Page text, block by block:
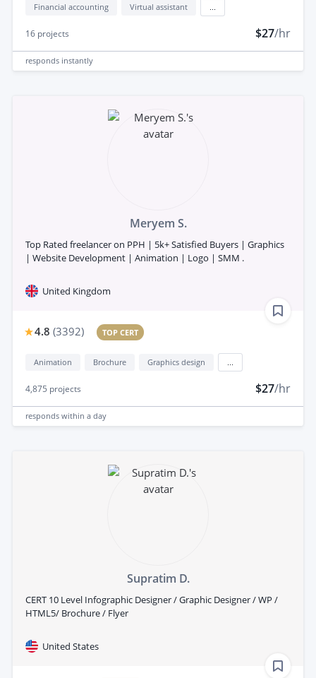
Financial accounting Virtual assistant
16 projects $27/hr
responds instantly
Meryem S.
Top Rated freelancer on PPH | 5k+ Satisfied Buyers | Graphics
| Website Development | Animation | Logo | SMM .
United Kingdom
4.8 (3392) TOP CERT
Animation Brochure Graphics design
4,875 projects $27/hr
responds within a day
Supratim D.
CERT 10 Level Infographic Designer / Graphic Designer / WP /
HTML5/ Brochure / Flyer
United States